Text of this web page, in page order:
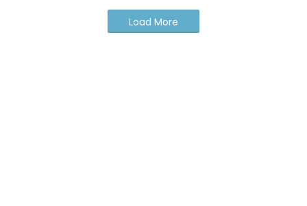
Load More